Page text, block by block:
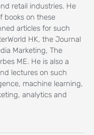
retail industries. He
books on these
articles for such
HK, the Journal
Marketing, The
ME. He is also a
lectures on such
machine learning,
analytics and